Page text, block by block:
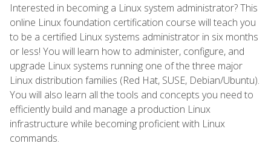
Interested in becoming a Linux system administrator? This
online Linux foundation certification course will teach you
to be a certified Linux systems administrator in six months
or less! You will learn how to administer, configure, and
upgrade Linux systems running one of the three major
Linux distribution families (Red Hat, SUSE, Debian/Ubuntu).
You will also learn all the tools and concepts you need to
efficiently build and manage a production Linux
infrastructure while becoming proficient with Linux
commands.